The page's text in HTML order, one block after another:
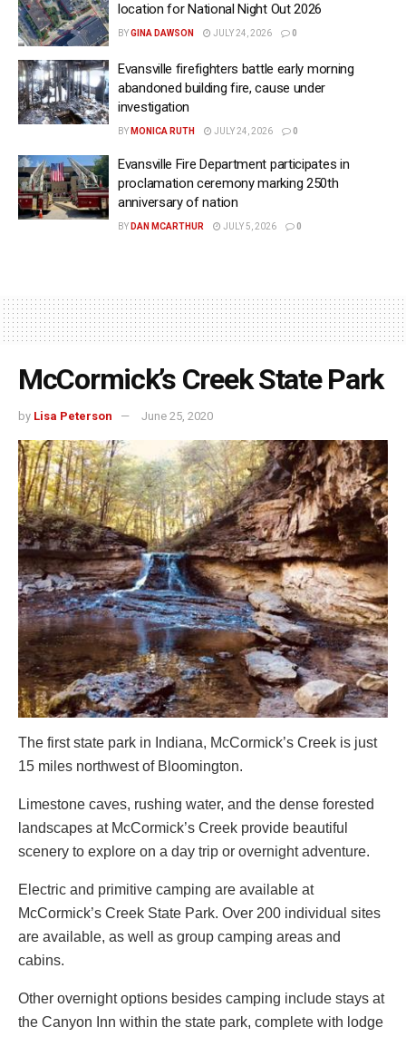
location for National Night Out 2026
BYGINA DAWSON JULY 24, 2026 0
Evansville firefighters battle early morning
abandoned building fire, cause under
investigation
BY MONICA RUTH JULY 24, 2026 0
Evansville Fire Department participates in
proclamation ceremony marking 250th
anniversary of nation
BY DAN MCARTHUR JULY 5, 2026 0
McCormick’s Creek State Park
by Lisa Peterson June 25, 2020
The first state park in Indiana, McCormick’s Creek is just
15 miles northwest of Bloomington.
Limestone caves, rushing water, and the dense forested
landscapes at McCormick’s Creek provide beautiful
scenery to explore on a day trip or overnight adventure.
Electric and primitive camping are available at
McCormick’s Creek State Park. Over 200 individual sites
are available, as well as group camping areas and
cabins.
Other overnight options besides camping include stays at
the Canyon Inn within the state park, complete with lodge